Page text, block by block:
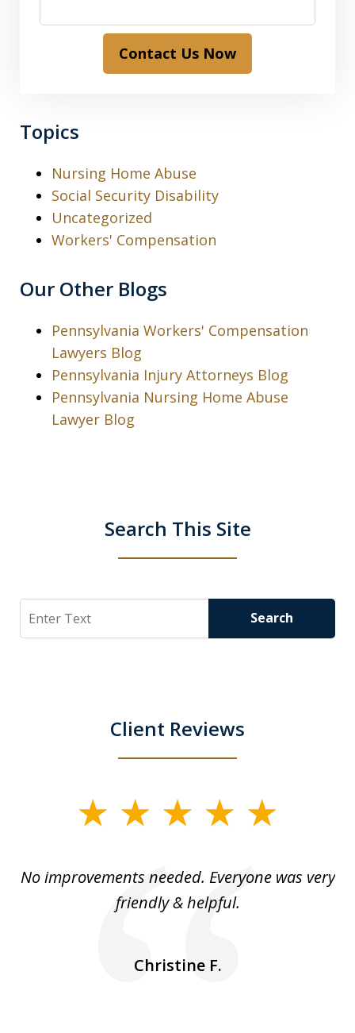
Contact Us Now
Topics
Nursing Home Abuse
Social Security Disability
Uncategorized
Workers' Compensation
Our Other Blogs
Pennsylvania Workers' Compensation
Lawyers Blog
Pennsylvania Injury Attorneys Blog
Pennsylvania Nursing Home Abuse
Lawyer Blog
Search This Site
Search Search
Client Reviews
5
No improvements needed. Everyone was very
friendly & helpful.
Christine F.